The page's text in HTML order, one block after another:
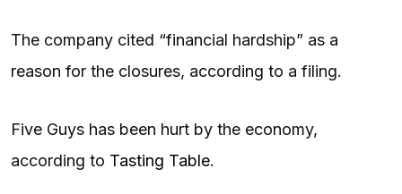
The company cited “financial hardship” as a
reason for the closures, according to a filing.
Five Guys has been hurt by the economy,
according to Tasting Table.